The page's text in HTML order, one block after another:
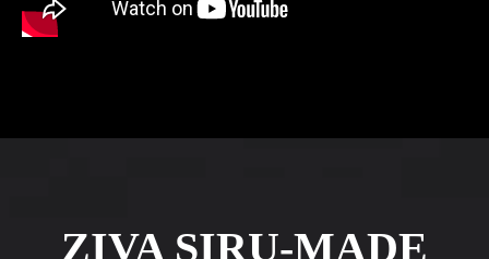
ZIVA SIRU-MADE